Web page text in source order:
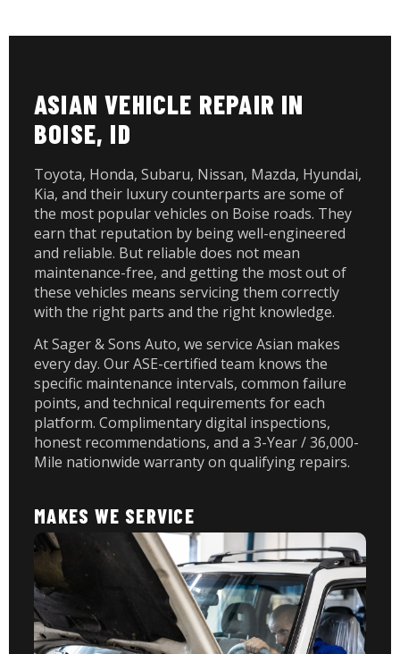
ASIAN VEHICLE REPAIR IN
BOISE, ID
Toyota, Honda, Subaru, Nissan, Mazda, Hyundai,
Kia, and their luxury counterparts are some of
the most popular vehicles on Boise roads. They
earn that reputation by being well-engineered
and reliable. But reliable does not mean
maintenance-free, and getting the most out of
these vehicles means servicing them correctly
with the right parts and the right knowledge.
At Sager & Sons Auto, we service Asian makes
every day. Our ASE-certified team knows the
specific maintenance intervals, common failure
points, and technical requirements for each
platform. Complimentary digital inspections,
honest recommendations, and a 3-Year / 36,000-
Mile nationwide warranty on qualifying repairs.
MAKES WE SERVICE